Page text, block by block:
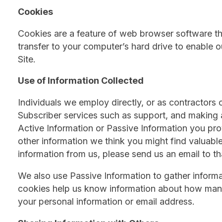
Cookies
Cookies are a feature of web browser software
transfer to your computer’s hard drive to enable
Site.
Use of Information Collected
Individuals we employ directly, or as
Subscriber services such as support, and
Active Information or Passive Information you
other information we think you might find
information from us, please send us an email to
We also use Passive Information to gather
cookies help us know information about how
your personal information or email address.